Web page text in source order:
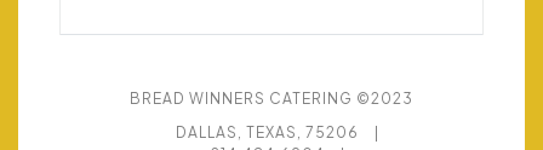
BREAD WINNERS CATERING ©2023
DALLAS, TEXAS, 75206